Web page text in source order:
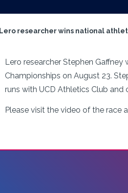
Lero researcher wins national
Lero researcher Stephen Gaffney
Championships on August 23.
runs with UCD Athletics Club and
Please visit the video of the race